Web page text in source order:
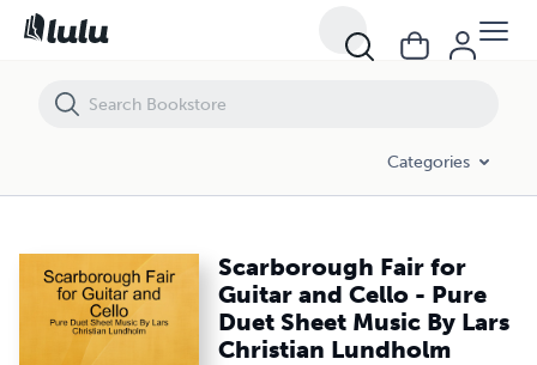
Categories
Scarborough Fair for
Guitar and Cello - Pure
Duet Sheet Music By Lars
Christian Lundholm
Scarborough Fair for Guitar and Cello - Pure Duet Sheet Music By